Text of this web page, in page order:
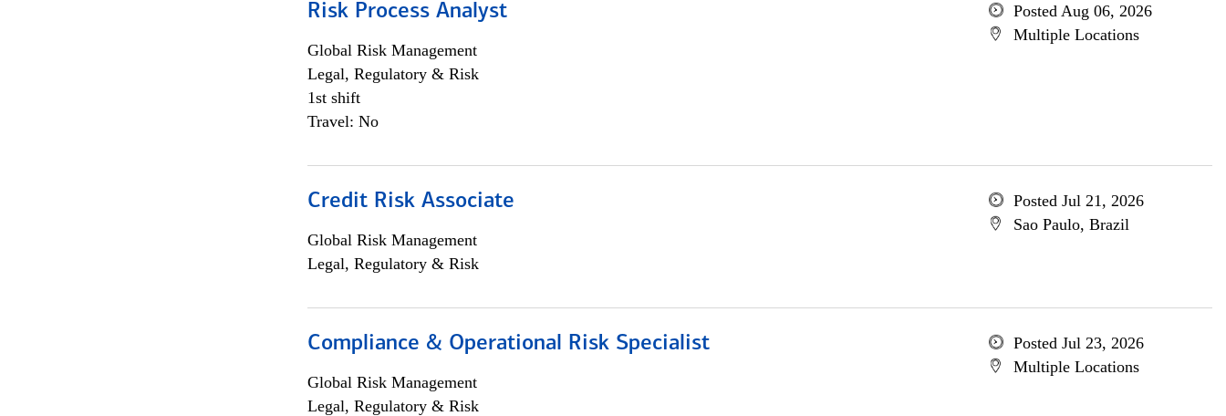
Risk Process Analyst
Global Risk Management
Legal, Regulatory & Risk
1st shift
Travel: No
Posted Aug 06, 2026
Multiple Locations
Credit Risk Associate
Global Risk Management
Legal, Regulatory & Risk
Posted Jul 21, 2026
Sao Paulo, Brazil
Compliance & Operational Risk Specialist
Global Risk Management
Legal, Regulatory & Risk
Posted Jul 23, 2026
Multiple Locations